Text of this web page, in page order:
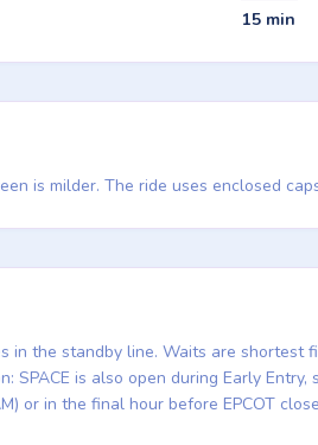
15 min
is milder. The ride uses enclosed
in the standby line. Waits are
SPACE is also open during Early
or in the final hour before EPCOT